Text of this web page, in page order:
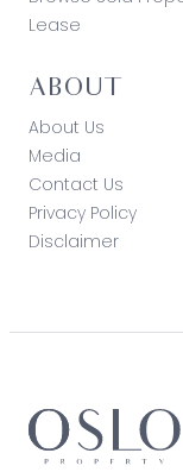
Lease
ABOUT
About Us
Media
Contact Us
Privacy Policy
Disclaimer